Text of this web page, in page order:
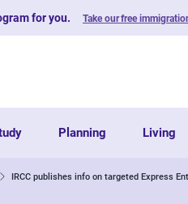
for you. Take our free
Planning Living
IRCC publishes info on targeted Express